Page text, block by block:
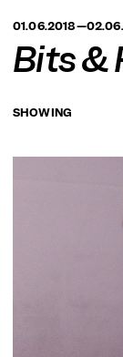
BERLIN
Bits &
SHOWING